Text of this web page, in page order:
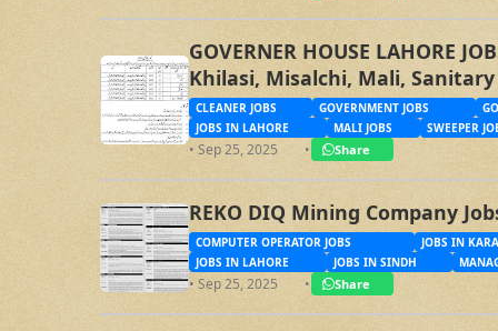
GOVERNER HOUSE LAHORE
Khilasi, Misalchi, Mali, Sanitary
CLEANER JOBS GOVERNMENT JOBS
JOBS IN LAHORE
MALI JOBS SWEEPER
• Sep 25, 2025 • Share
REKO DIQ Mining Company
COMPUTER OPERATOR JOBS
JOBS IN
JOBS IN LAHORE
JOBS IN SINDH
• Sep 25, 2025 • Share